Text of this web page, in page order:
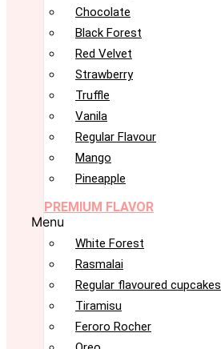
Chocolate
Black Forest
Red Velvet
Strawberry
Truffle
Vanila
Regular Flavour
Mango
Pineapple
PREMIUM FLAVOR
Menu
White Forest
Rasmalai
Regular flavoured cupcakes
Tiramisu
Feroro Rocher